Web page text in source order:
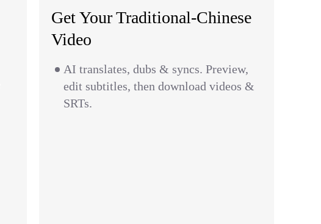
Get Your Traditional-Chinese
Video
AI translates, dubs & syncs. Preview,
edit subtitles, then download videos &
SRTs.